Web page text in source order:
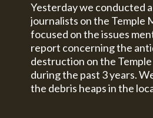
Yesterday we conducted
journalists on the Temple
focused on the issues
report concerning the
destruction on the
during the past 3 years.
the debris heaps in the